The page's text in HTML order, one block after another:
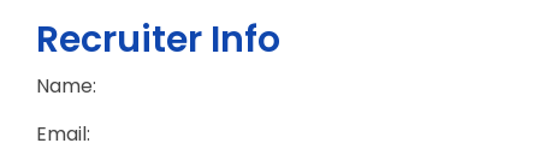
Recruiter Info
Name:
Email: